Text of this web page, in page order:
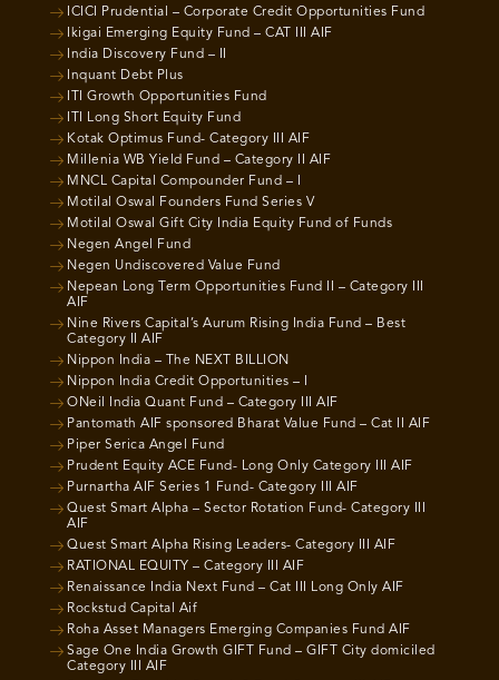
ICICI Prudential – Corporate Credit Opportunities Fund
Ikigai Emerging Equity Fund – CAT III AIF
India Discovery Fund – II
Inquant Debt Plus
ITI Growth Opportunities Fund
ITI Long Short Equity Fund
Kotak Optimus Fund- Category III AIF
Millenia WB Yield Fund – Category II AIF
MNCL Capital Compounder Fund – I
Motilal Oswal Founders Fund Series V
Motilal Oswal Gift City India Equity Fund of Funds
Negen Angel Fund
Negen Undiscovered Value Fund
Nepean Long Term Opportunities Fund II – Category III
AIF
Nine Rivers Capital’s Aurum Rising India Fund – Best
Category II AIF
Nippon India – The NEXT BILLION
Nippon India Credit Opportunities – I
ONeil India Quant Fund – Category III AIF
Pantomath AIF sponsored Bharat Value Fund – Cat II AIF
Piper Serica Angel Fund
Prudent Equity ACE Fund- Long Only Category III AIF
Purnartha AIF Series 1 Fund- Category III AIF
Quest Smart Alpha – Sector Rotation Fund- Category III
AIF
Quest Smart Alpha Rising Leaders- Category III AIF
RATIONAL EQUITY – Category III AIF
Renaissance India Next Fund – Cat III Long Only AIF
Rockstud Capital Aif
Roha Asset Managers Emerging Companies Fund AIF
Sage One India Growth GIFT Fund – GIFT City domiciled
Category III AIF